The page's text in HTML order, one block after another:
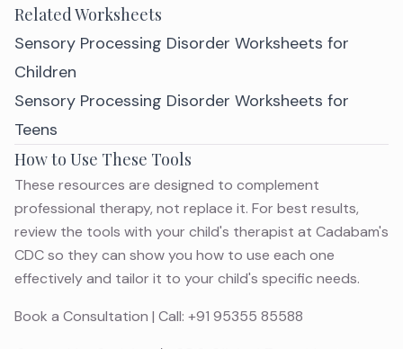
Related Worksheets
Sensory Processing Disorder Worksheets for
Children
Sensory Processing Disorder Worksheets for
Teens
How to Use These Tools
These resources are designed to complement
professional therapy, not replace it. For best results,
review the tools with your child's therapist at Cadabam's
CDC so they can show you how to use each one
effectively and tailor it to your child's specific needs.
Book a Consultation | Call: +91 95355 85588